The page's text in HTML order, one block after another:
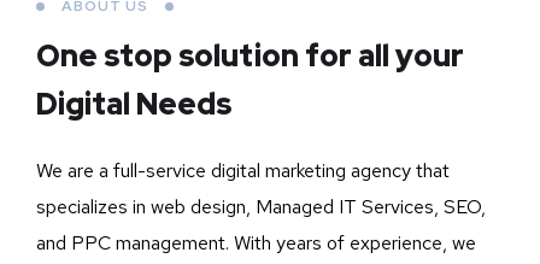
ABOUT US
One stop solution for all your
Digital Needs
We are a full-service digital marketing agency that
specializes in web design, Managed IT Services, SEO,
and PPC management. With years of experience, we